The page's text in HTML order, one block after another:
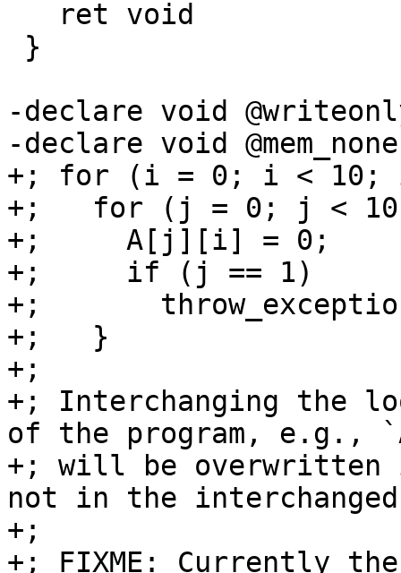
-declare void
-declare void
+; for (i = 0; i < 10;
+;   for (j = 0; j <
+;     A[j][i] = 0;
+;     if (j == 1)
+;
+;   }
+;
+; Interchanging the
of the program, e.g.,
+; will be overwritten
not in the
+;
+; FIXME: Currently